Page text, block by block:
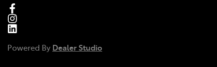
Powered By Dealer Studio